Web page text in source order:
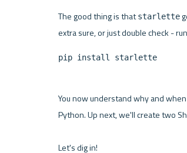
The good thing is that starlette
pip install starlette
You now understand why and
Python. Up next, we'll create two